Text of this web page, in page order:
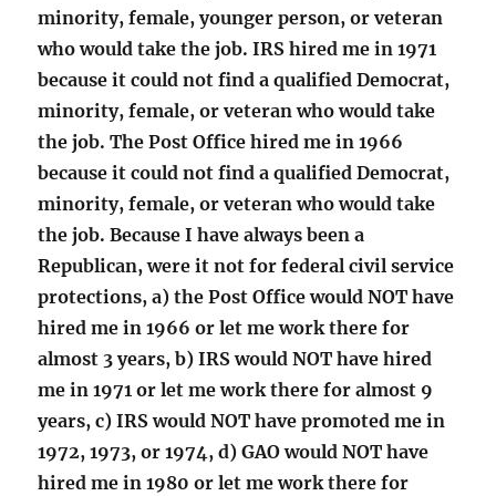
minority, female, younger person, or veteran
who would take the job. IRS hired me in 1971
because it could not find a qualified Democrat,
minority, female, or veteran who would take
the job. The Post Office hired me in 1966
because it could not find a qualified Democrat,
minority, female, or veteran who would take
the job. Because I have always been a
Republican, were it not for federal civil service
protections, a) the Post Office would NOT have
hired me in 1966 or let me work there for
almost 3 years, b) IRS would NOT have hired
me in 1971 or let me work there for almost 9
years, c) IRS would NOT have promoted me in
1972, 1973, or 1974, d) GAO would NOT have
hired me in 1980 or let me work there for